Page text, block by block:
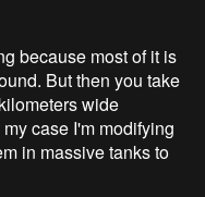
because most of it is
But then you take
wide
case I'm modifying
in massive tanks to